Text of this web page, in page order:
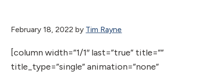
February 18, 2022 by Tim Rayne
[column width=”1/1″ last=”true” title=””
title_type=”single” animation=”none”